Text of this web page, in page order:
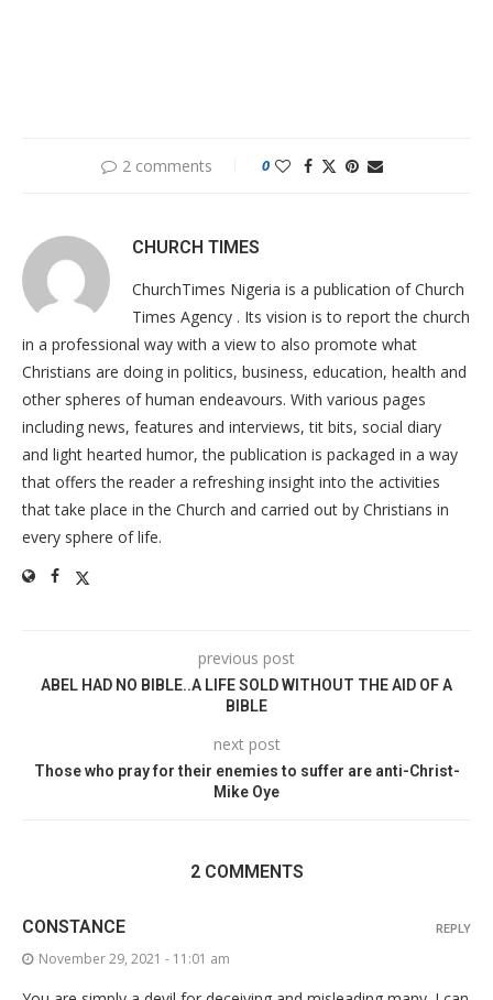
2 comments 0
CHURCH TIMES
ChurchTimes Nigeria is a publication of Church
Times Agency . Its vision is to report the church
in a professional way with a view to also promote what
Christians are doing in politics, business, education, health and
other spheres of human endeavours. With various pages
including news, features and interviews, tit bits, social diary
and light hearted humor, the publication is packaged in a way
that offers the reader a refreshing insight into the activities
that take place in the Church and carried out by Christians in
every sphere of life.
previous post
ABEL HAD NO BIBLE..A LIFE SOLD WITHOUT THE AID OF A
BIBLE
next post
Those who pray for their enemies to suffer are anti-Christ-
Mike Oye
2 COMMENTS
CONSTANCE
November 29, 2021 - 11:01 am
REPLY